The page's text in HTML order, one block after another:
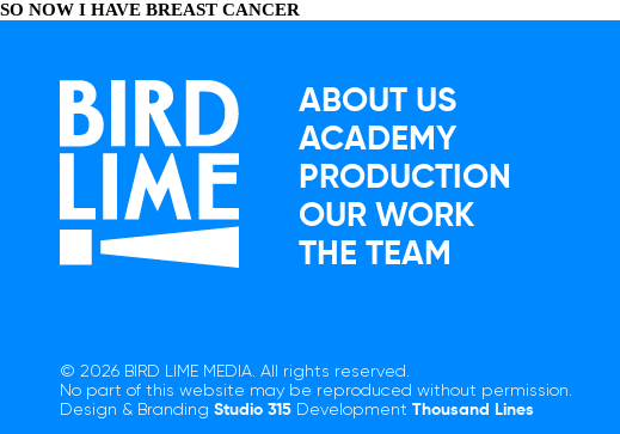
SO NOW I HAVE BREAST CANCER
ABOUT US
ACADEMY
PRODUCTION
OUR WORK
THE TEAM
© 2026 BIRD LIME MEDIA. All rights reserved.
No part of this website may be reproduced without permission.
Design & Branding Studio 315 Development Thousand Lines